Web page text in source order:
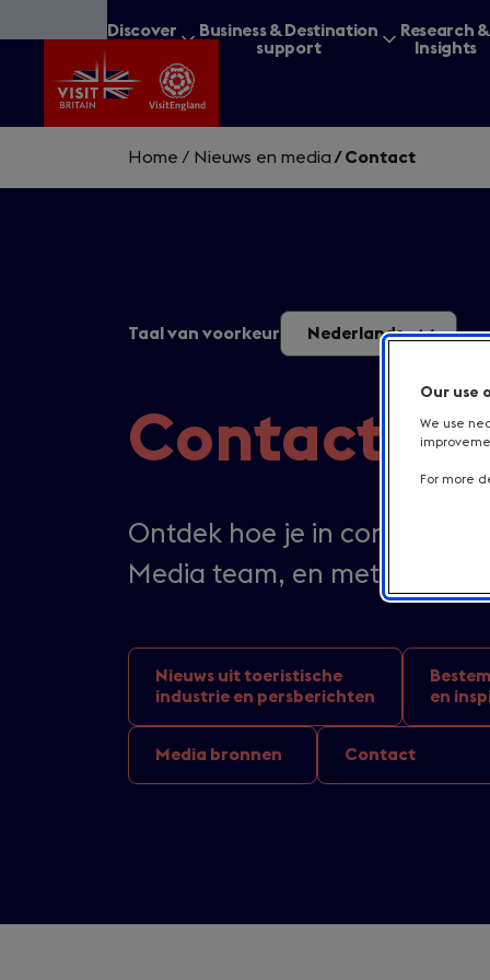
to
content
Discover
Business & Destination
support
Research &
Insights
Home / Nieuws en media /Contact
Taal van voorkeur Nederlands
Contact
Ontdek hoe je in contact
Media team, en met wie je
Nieuws uit toeristische
industrie en persberichten
en
Media bronnen Contact
Our use
We use
For more